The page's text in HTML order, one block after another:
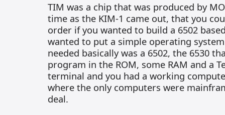
TIM was a chip that was produced by
time as the KIM-1 came out, that you
order if you wanted to build a 6502
wanted to put a simple operating
needed basically was a 6502, the 6530
program in the ROM, some RAM and a
terminal and you had a working
where the only computers were
deal.